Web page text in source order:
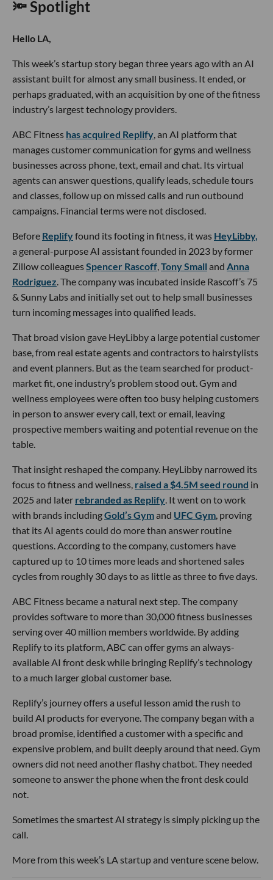
🔦 Spotlight
Hello LA,
This week’s startup story began three years ago with an AI
assistant built for almost any small business. It ended, or
perhaps graduated, with an acquisition by one of the fitness
industry’s largest technology providers.
ABC Fitness has acquired Replify, an AI platform that
manages customer communication for gyms and wellness
businesses across phone, text, email and chat. Its virtual
agents can answer questions, qualify leads, schedule tours
and classes, follow up on missed calls and run outbound
campaigns. Financial terms were not disclosed.
Before Replifyfound its footing in fitness, it was HeyLibby,
a general-purpose AI assistant founded in 2023 by former
Zillow colleaguesSpencer Rascoff,Tony Small and Anna
Rodriguez. The company was incubated inside Rascoff’s 75
& Sunny Labs and initially set out to help small businesses
turn incoming messages into qualified leads.
That broad vision gave HeyLibby a large potential customer
base, from real estate agents and contractors to hairstylists
and event planners. But as the team searched for product-
market fit, one industry’s problem stood out. Gym and
wellness employees were often too busy helping customers
in person to answer every call, text or email, leaving
prospective members waiting and potential revenue on the
table.
That insight reshaped the company. HeyLibby narrowed its
focus to fitness and wellness, raised a $4.5M seed round in
2025 and later rebranded as Replify. It went on to work
with brands includingGold’s Gymand UFC Gym, proving
that its AI agents could do more than answer routine
questions. According to the company, customers have
captured up to 10 times more leads and shortened sales
cycles from roughly 30 days to as little as three to five days.
ABC Fitness became a natural next step. The company
provides software to more than 30,000 fitness businesses
serving over 40 million members worldwide. By adding
Replify to its platform, ABC can offer gyms an always-
available AI front desk while bringing Replify’s technology
to a much larger global customer base.
Replify’s journey offers a useful lesson amid the rush to
build AI products for everyone. The company began with a
broad promise, identified a customer with a specific and
expensive problem, and built deeply around that need. Gym
owners did not need another flashy chatbot. They needed
someone to answer the phone when the front desk could
not.
Sometimes the smartest AI strategy is simply picking up the
call.
More from this week’s LA startup and venture scene below.